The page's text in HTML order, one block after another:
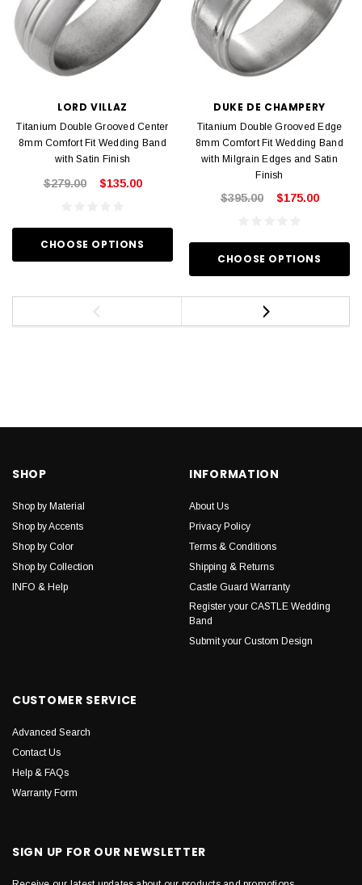
LORD VILLAZ
Titanium Double Grooved Center
8mm Comfort Fit Wedding Band
with Satin Finish
$279.00 $135.00
CHOOSE OPTIONS
DUKE DE CHAMPERY
Titanium Double Grooved Edge
8mm Comfort Fit Wedding Band
with Milgrain Edges and Satin
Finish
$395.00 $175.00
CHOOSE OPTIONS
SHOP
Shop by Material
Shop by Accents
Shop by Color
Shop by Collection
INFO & Help
INFORMATION
About Us
Privacy Policy
Terms & Conditions
Shipping & Returns
Castle Guard Warranty
Register your CASTLE Wedding
Band
Submit your Custom Design
CUSTOMER SERVICE
Advanced Search
Contact Us
Help & FAQs
Warranty Form
SIGN UP FOR OUR NEWSLETTER